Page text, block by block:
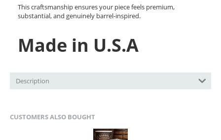
This craftsmanship ensures your piece feels premium,
substantial, and genuinely barrel-inspired.
Made in U.S.A
Description
CUSTOMERS ALSO BOUGHT